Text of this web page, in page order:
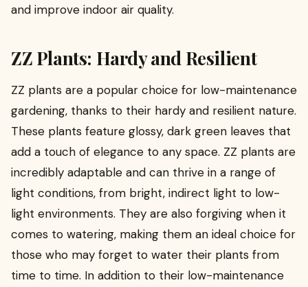
and improve indoor air quality.
ZZ Plants: Hardy and Resilient
ZZ plants are a popular choice for low-maintenance
gardening, thanks to their hardy and resilient nature.
These plants feature glossy, dark green leaves that
add a touch of elegance to any space. ZZ plants are
incredibly adaptable and can thrive in a range of
light conditions, from bright, indirect light to low-
light environments. They are also forgiving when it
comes to watering, making them an ideal choice for
those who may forget to water their plants from
time to time. In addition to their low-maintenance